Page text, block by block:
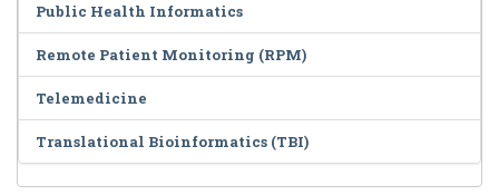
Public Health Informatics
Remote Patient Monitoring (RPM)
Telemedicine
Translational Bioinformatics (TBI)